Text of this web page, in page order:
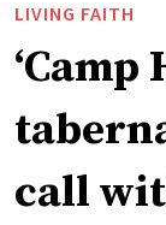
LIVING FAITH
‘Camp
call